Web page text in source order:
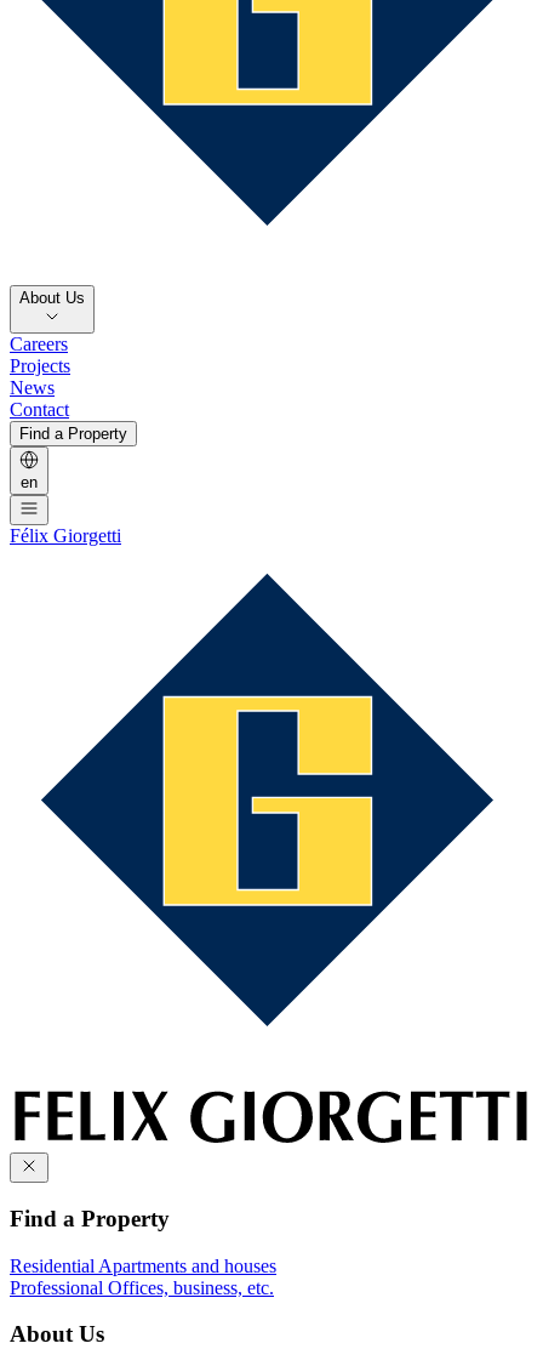
About Us
Careers
Projects
News
Contact
Find a Property
en
Félix Giorgetti
Find a Property
Residential Apartments and houses
Professional Offices, business, etc.
About Us